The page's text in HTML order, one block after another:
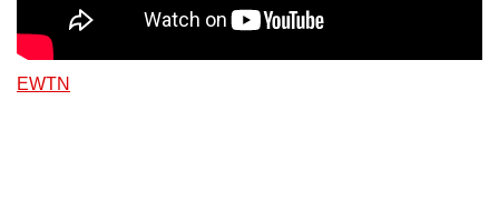
EWTN